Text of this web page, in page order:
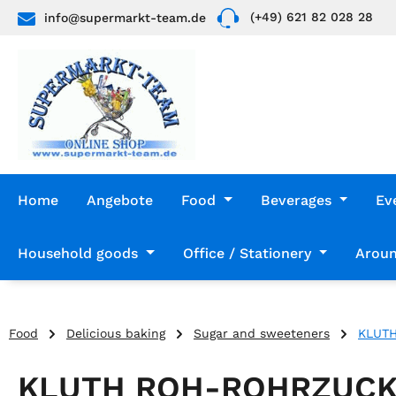
to main content
Skip to search
Skip to main navigation
info@supermarkt-team.de (+49) 621 82 028 28
Home Angebote Food Beverages
Household goods Office / Stationery
Food Delicious baking Sugar and sweeteners
KLUTH ROH-